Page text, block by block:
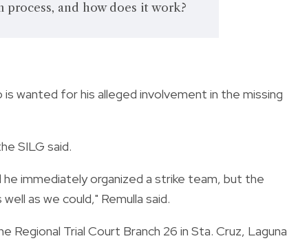
process, and how does it work?
wanted for his alleged involvement in the missing
SILG said.
he immediately organized a strike team, but the
as we could," Remulla said.
Trial Court Branch 26 in Sta. Cruz, Laguna